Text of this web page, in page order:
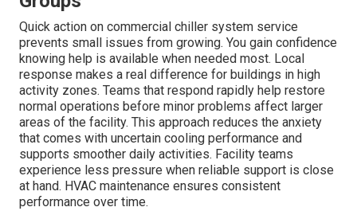
Quick action on commercial chiller system service
prevents small issues from growing. You gain confidence
knowing help is available when needed most. Local
response makes a real difference for buildings in high
activity zones. Teams that respond rapidly help restore
normal operations before minor problems affect larger
areas of the facility. This approach reduces the anxiety
that comes with uncertain cooling performance and
supports smoother daily activities. Facility teams
experience less pressure when reliable support is close
at hand. HVAC maintenance ensures consistent
performance over time.